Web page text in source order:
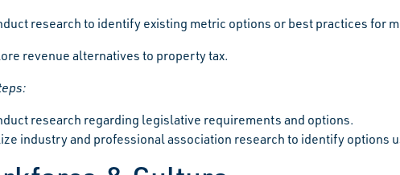
research to identify existing metric options or best practices for
revenue alternatives to property tax.
research regarding legislative requirements and options.
industry and professional association research to identify options